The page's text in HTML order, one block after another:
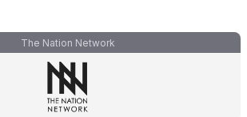
The Nation Network